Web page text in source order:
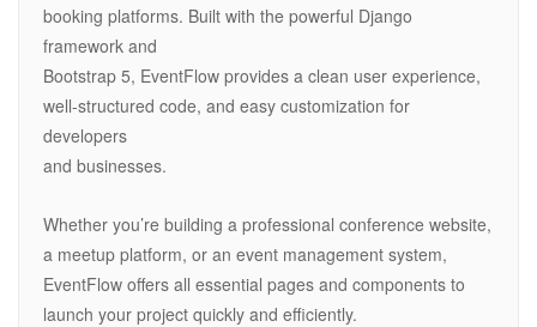
booking platforms. Built with the powerful Django
framework and
Bootstrap 5, EventFlow provides a clean user experience,
well-structured code, and easy customization for
developers
and businesses.
Whether you’re building a professional conference website,
a meetup platform, or an event management system,
EventFlow offers all essential pages and components to
launch your project quickly and efficiently.